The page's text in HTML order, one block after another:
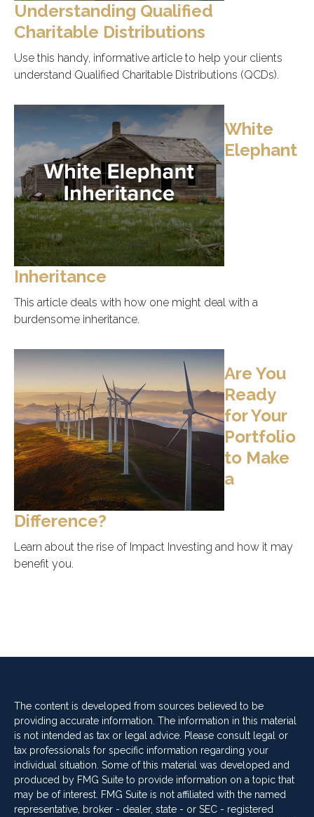
Understanding Qualified
Charitable Distributions
Use this handy, informative article to help your clients
understand Qualified Charitable Distributions (QCDs).
White
Elephant
Inheritance
This article deals with how one might deal with a
burdensome inheritance.
Are You
Ready
for Your
Portfolio
to Make
a
Difference?
Learn about the rise of Impact Investing and how it may
benefit you.
The content is developed from sources believed to be
providing accurate information. The information in this material
is not intended as tax or legal advice. Please consult legal or
tax professionals for specific information regarding your
individual situation. Some of this material was developed and
produced by FMG Suite to provide information on a topic that
may be of interest. FMG Suite is not affiliated with the named
representative, broker - dealer, state - or SEC - registered